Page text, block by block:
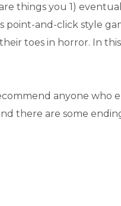
things you 1)
point-and-click style
toes in horror. In this
anyone who
there are some